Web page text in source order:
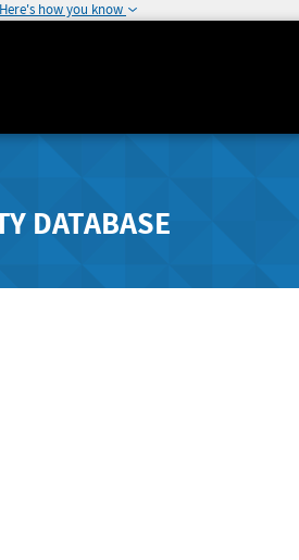
Here's how you know
DATABASE